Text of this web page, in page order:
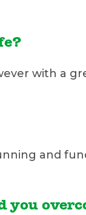
with a
and
you